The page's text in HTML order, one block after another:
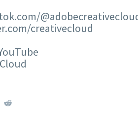
creativecloud